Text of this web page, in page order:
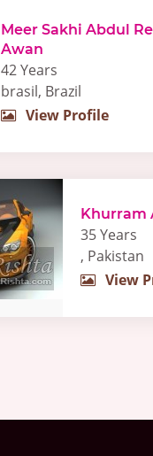
Meer Sakhi Abdul
Awan
42 Years
brasil, Brazil
View Profile
Khurram
35 Years
, Pakistan
View